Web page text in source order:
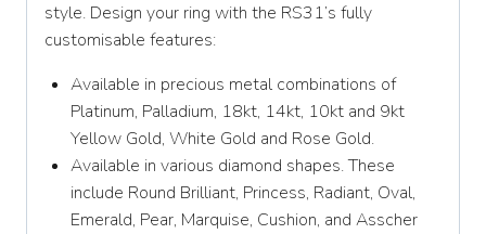
Y 1/2
style. Design your ring with the RS31’s fully
customisable features:
Available in precious metal combinations of
Platinum, Palladium, 18kt, 14kt, 10kt and 9kt
Yellow Gold, White Gold and Rose Gold.
Available in various diamond shapes. These
include Round Brilliant, Princess, Radiant, Oval,
Emerald, Pear, Marquise, Cushion, and Asscher